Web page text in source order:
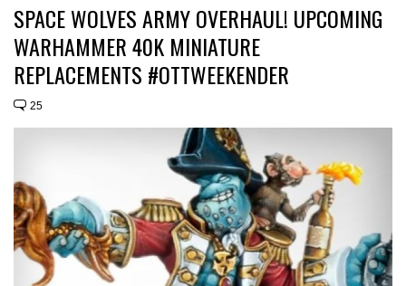
SPACE WOLVES ARMY OVERHAUL! UPCOMING
WARHAMMER 40K MINIATURE
REPLACEMENTS #OTTWEEKENDER
25